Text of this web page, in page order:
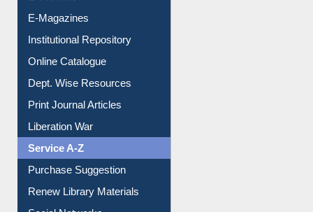
E-Magazines
Institutional Repository
Online Catalogue
Dept. Wise Resources
Print Journal Articles
Liberation War
Service A-Z
Purchase Suggestion
Renew Library Materials